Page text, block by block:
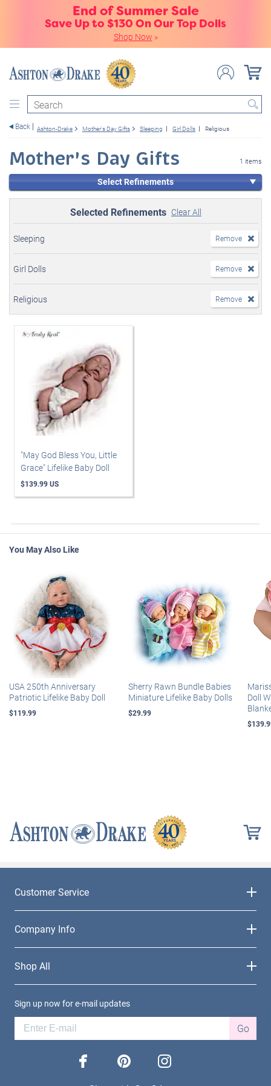
End of Summer Sale
Save Up to $130 On Our Top Dolls
Shop Now »
Search
Back Ashton-Drake Mother's Day Gifts Sleeping Girl Dolls Religious
Mother's Day Gifts 1 items
Select Refinements
Selected Refinements Clear All
Sleeping Remove
Girl Dolls Remove
Religious Remove
"May God Bless You, Little
Grace" Lifelike Baby Doll
$139.99 US
You May Also Like
USA 250th Anniversary
Patriotic Lifelike Baby Doll
$119.99
Sherry Rawn Bundle Babies
Miniature Lifelike Baby Dolls
$29.99
Doll
Customer Service
Company Info
Shop All
Sign up now for e-mail updates
Go
facebook pinterest instagram